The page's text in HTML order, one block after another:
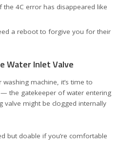
the 4C error has disappeared like
a reboot to forgive you for their
Water Inlet Valve
machine, it’s time to
the gatekeeper of water entering
valve might be clogged internally
but doable if you’re comfortable